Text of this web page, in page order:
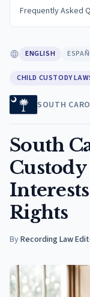
Frequently Asked
ENGLISH
CHILD CUSTODY
SOUTH
South
Custody
Rights
ByRecording Law